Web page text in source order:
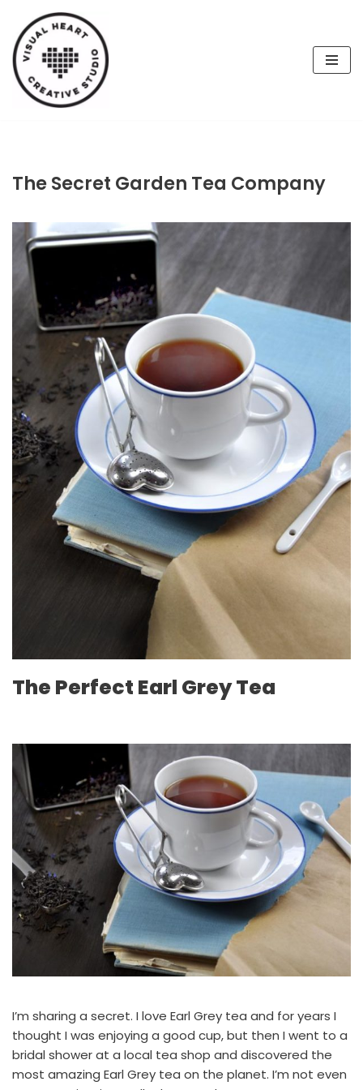
Skip
to
content
The Secret Garden Tea Company
The Perfect Earl Grey Tea
I’m sharing a secret. I love Earl Grey tea and for years I
thought I was enjoying a good cup, but then I went to a
bridal shower at a local tea shop and discovered the
most amazing Earl Grey tea on the planet. I’m not even